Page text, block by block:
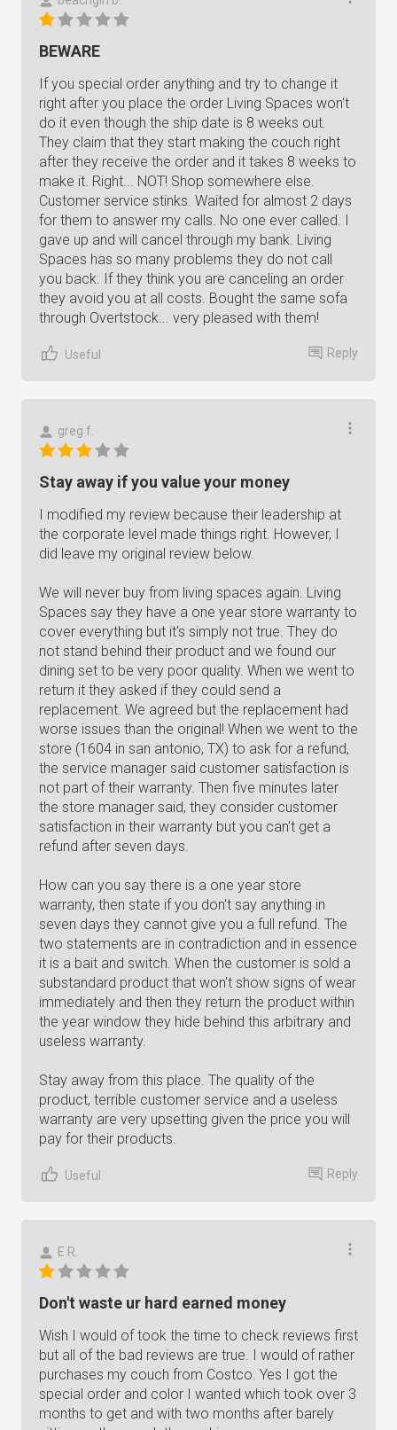
BEWARE
If you special order anything and try to change it
right after you place the order Living Spaces won't
do it even though the ship date is 8 weeks out.
They claim that they start making the couch right
after they receive the order and it takes 8 weeks to
make it. Right... NOT! Shop somewhere else.
Customer service stinks. Waited for almost 2 days
for them to answer my calls. No one ever called. I
gave up and will cancel through my bank. Living
Spaces has so many problems they do not call
you back. If they think you are canceling an order
they avoid you at all costs. Bought the same sofa
through Overtstock... very pleased with them!
Useful Reply
greg f.
Stay away if you value your money
I modified my review because their leadership at
the corporate level made things right. However, I
did leave my original review below.
We will never buy from living spaces again. Living
Spaces say they have a one year store warranty to
cover everything but it's simply not true. They do
not stand behind their product and we found our
dining set to be very poor quality. When we went to
return it they asked if they could send a
replacement. We agreed but the replacement had
worse issues than the original! When we went to the
store (1604 in san antonio, TX) to ask for a refund,
the service manager said customer satisfaction is
not part of their warranty. Then five minutes later
the store manager said, they consider customer
satisfaction in their warranty but you can't get a
refund after seven days.
How can you say there is a one year store
warranty, then state if you don't say anything in
seven days they cannot give you a full refund. The
two statements are in contradiction and in essence
it is a bait and switch. When the customer is sold a
substandard product that won't show signs of wear
immediately and then they return the product within
the year window they hide behind this arbitrary and
useless warranty.
Stay away from this place. The quality of the
product, terrible customer service and a useless
warranty are very upsetting given the price you will
pay for their products.
Useful Reply
E R.
Don't waste ur hard earned money
Wish I would of took the time to check reviews first
but all of the bad reviews are true. I would of rather
purchases my couch from Costco. Yes I got the
special order and color I wanted which took over 3
months to get and with two months after barely